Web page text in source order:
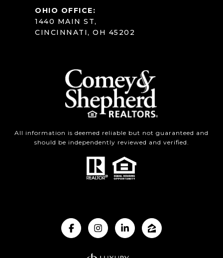
OHIO OFFICE:
1440 MAIN ST,
CINCINNATI, OH 45202
All information is deemed reliable but not guaranteed and
should be independently reviewed and verified.